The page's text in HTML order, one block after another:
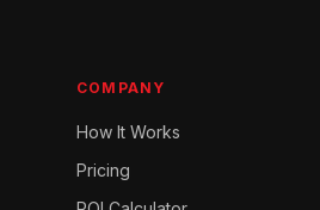
COMPANY
How It Works
Pricing